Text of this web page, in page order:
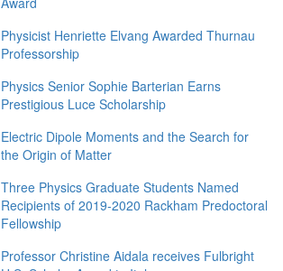
Physicist Henriette Elvang Awarded Thurnau
Professorship
Physics Senior Sophie Barterian Earns
Prestigious Luce Scholarship
Electric Dipole Moments and the Search for
the Origin of Matter
Three Physics Graduate Students Named
Recipients of 2019-2020 Rackham Predoctoral
Fellowship
Professor Christine Aidala receives Fulbright